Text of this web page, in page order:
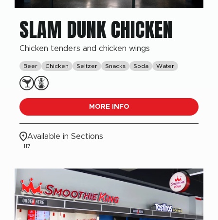
SLAM DUNK CHICKEN
Chicken tenders and chicken wings
Beer Chicken Seltzer Snacks Soda Water
MORE INFO
Available in Sections
117